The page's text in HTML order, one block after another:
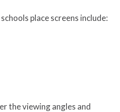
place screens include:
the viewing angles and